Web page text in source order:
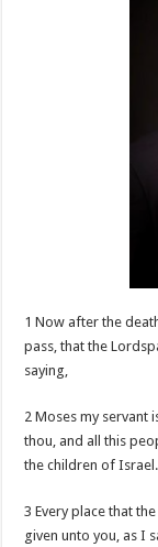
1 Now after the
pass, that the
saying,
2 Moses my servant
thou, and all this
the children of Israel.
3 Every place that
given unto you, as I